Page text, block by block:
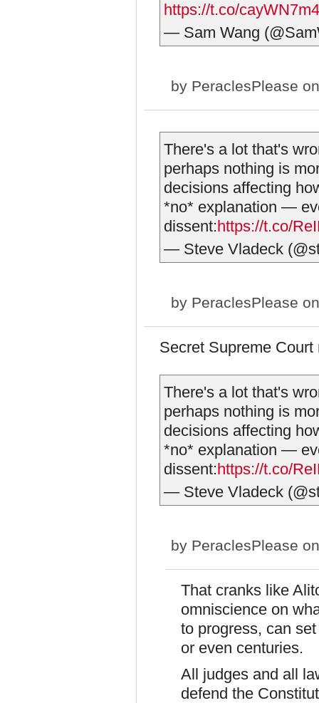
https://t.co/
— Sam Wang
by PeraclesPlease
There's a lot that's
perhaps nothing is
decisions affecting
*no* explanation —
dissent:https://t.co/
— Steve Vladeck
by PeraclesPlease
Secret Supreme Court
There's a lot that's
perhaps nothing is
decisions affecting
*no* explanation —
dissent:https://t.co/
— Steve Vladeck
by PeraclesPlease
That cranks like
omniscience on
to progress, can
or even centuries.
All judges and all
defend the